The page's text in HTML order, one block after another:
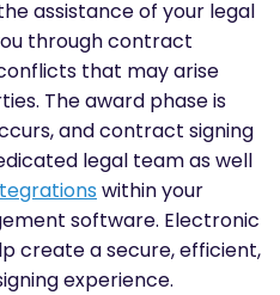
assistance of your legal
through contract
that may arise
The award phase is
and contract signing
legal team as well
within your
software. Electronic
create a secure, efficient,
experience.